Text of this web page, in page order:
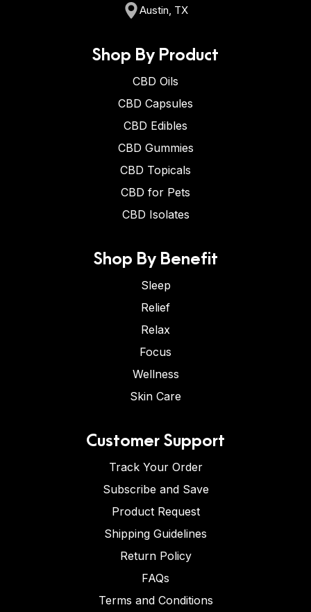
Austin, TX
Shop By Product
CBD Oils
CBD Capsules
CBD Edibles
CBD Gummies
CBD Topicals
CBD for Pets
CBD Isolates
Shop By Benefit
Sleep
Relief
Relax
Focus
Wellness
Skin Care
Customer Support
Track Your Order
Subscribe and Save
Product Request
Shipping Guidelines
Return Policy
FAQs
Terms and Conditions